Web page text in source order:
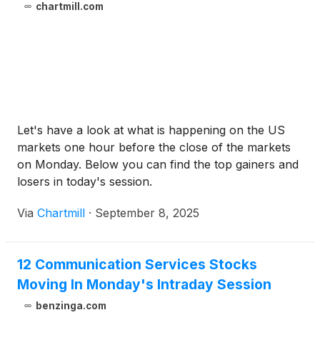
chartmill.com
Let's have a look at what is happening on the US
markets one hour before the close of the markets
on Monday. Below you can find the top gainers and
losers in today's session.
Via Chartmill · September 8, 2025
12 Communication Services Stocks
Moving In Monday's Intraday Session
benzinga.com